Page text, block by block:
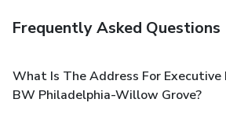
Frequently Asked Questions
What Is The Address For Executive
BW Philadelphia-Willow Grove?